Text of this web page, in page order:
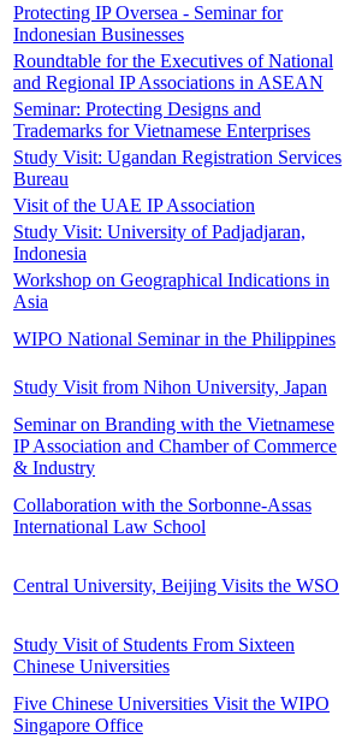
Protecting IP Oversea - Seminar for
Indonesian Businesses
Roundtable for the Executives of National
and Regional IP Associations in ASEAN
Seminar: Protecting Designs and
Trademarks for Vietnamese Enterprises
Study Visit: Ugandan Registration Services
Bureau
Visit of the UAE IP Association
Study Visit: University of Padjadjaran,
Indonesia
Workshop on Geographical Indications in
Asia
WIPO National Seminar in the Philippines
Study Visit from Nihon University, Japan
Seminar on Branding with the Vietnamese
IP Association and Chamber of Commerce
& Industry
Collaboration with the Sorbonne-Assas
International Law School
Central University, Beijing Visits the WSO
Study Visit of Students From Sixteen
Chinese Universities
Five Chinese Universities Visit the WIPO
Singapore Office